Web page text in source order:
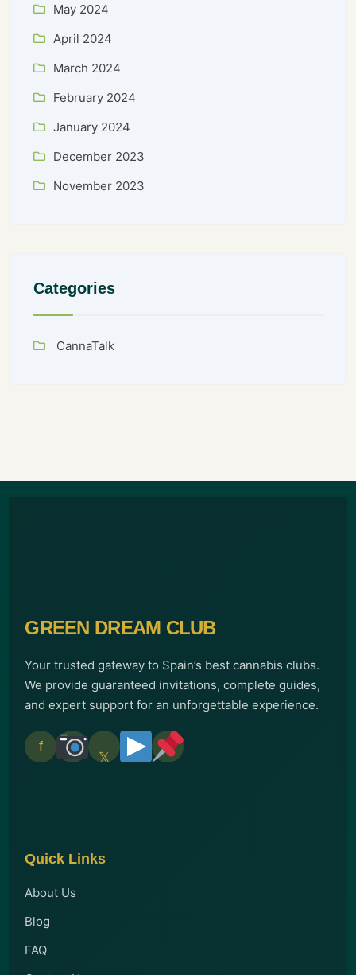
May 2024
April 2024
March 2024
February 2024
January 2024
December 2023
November 2023
Categories
CannaTalk
GREEN DREAM CLUB
Your trusted gateway to Spain’s best cannabis clubs.
We provide guaranteed invitations, complete guides,
and expert support for an unforgettable experience.
f
𝕏
Quick Links
About Us
Blog
FAQ